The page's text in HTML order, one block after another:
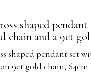
shaped
chain and a 9ct
shaped pendant set
9ct gold chain,